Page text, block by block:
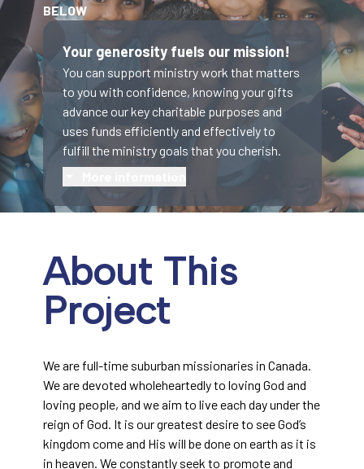
BELOW
Your generosity fuels our mission!
You can support ministry work that matters
to you with confidence, knowing your gifts
advance our key charitable purposes and
uses funds efficiently and effectively to
fulfill the ministry goals that you cherish.
About This
Project
We are full-time suburban missionaries in Canada.
We are devoted wholeheartedly to loving God and
loving people, and we aim to live each day under the
reign of God. It is our greatest desire to see God’s
kingdom come and His will be done on earth as it is
in heaven. We constantly seek to promote and